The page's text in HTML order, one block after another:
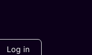
Log in